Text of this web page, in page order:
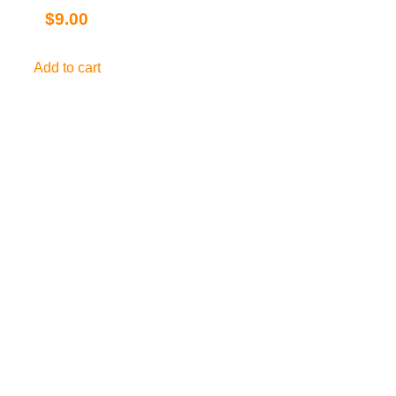
$9.00
Add to cart